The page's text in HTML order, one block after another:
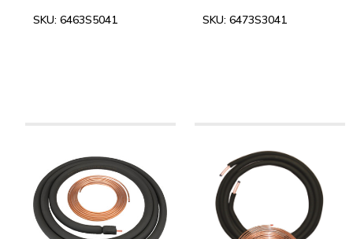
SKU: 6463S5041 SKU: 6473S3041